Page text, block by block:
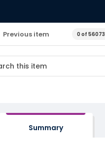
Previous item 0 of 56073
Summary